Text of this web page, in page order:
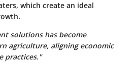
which create an ideal
solutions has become
agriculture, aligning economic
practices."